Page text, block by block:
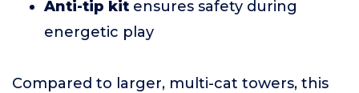
Anti-tip kit ensures safety during
energetic play
Compared to larger, multi-cat towers, this